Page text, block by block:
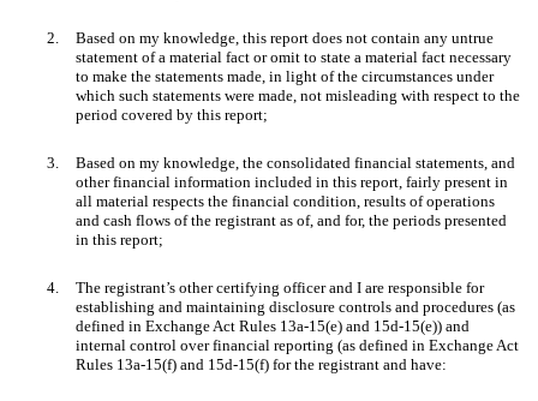
2.
Based on my knowledge, this report does not contain any untrue
statement of a material fact or omit to state a material fact necessary
to make the statements made, in light of the circumstances under
which such statements were made, not misleading with respect to the
period covered by this report;
3.
Based on my knowledge, the consolidated financial statements, and
other financial information included in this report, fairly present in
all material respects the financial condition, results of operations
and cash flows of the registrant as of, and for, the periods presented
in this report;
4.
The registrant’s other certifying officer and I are responsible for
establishing and maintaining disclosure controls and procedures (as
defined in Exchange Act Rules 13a-15(e) and 15d-15(e)) and
internal control over financial reporting (as defined in Exchange Act
Rules 13a-15(f) and 15d-15(f) for the registrant and have: